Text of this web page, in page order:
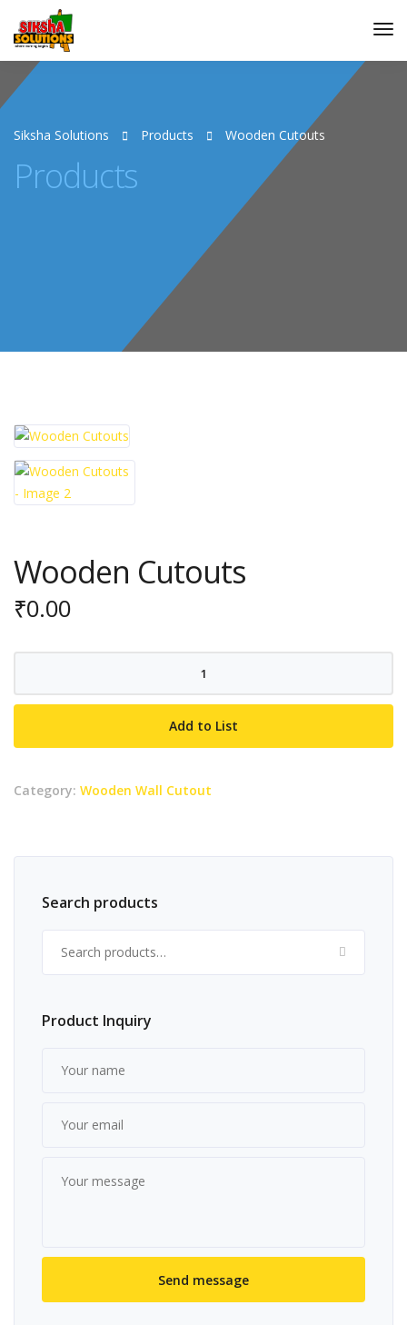
Siksha Solutions Products Wooden Cutouts
Products
Wooden Cutouts
₹0.00
quantity
Add to List
Category: Wooden Wall Cutout
Search products
Product Inquiry